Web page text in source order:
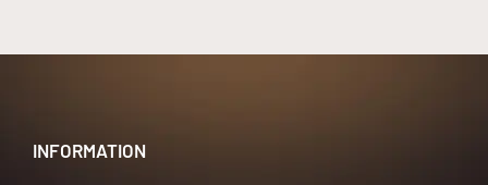
INFORMATION